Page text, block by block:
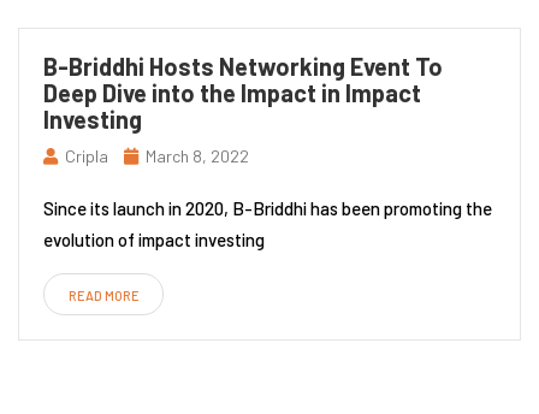
B-Briddhi Hosts Networking Event To
Deep Dive into the Impact in Impact
Investing
Cripla March 8, 2022
Since its launch in 2020, B-Briddhi has been promoting the
evolution of impact investing
READ MORE